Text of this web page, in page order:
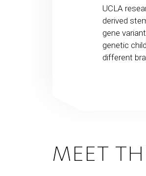
UCLA
derived
gene
genetic
different
MEET